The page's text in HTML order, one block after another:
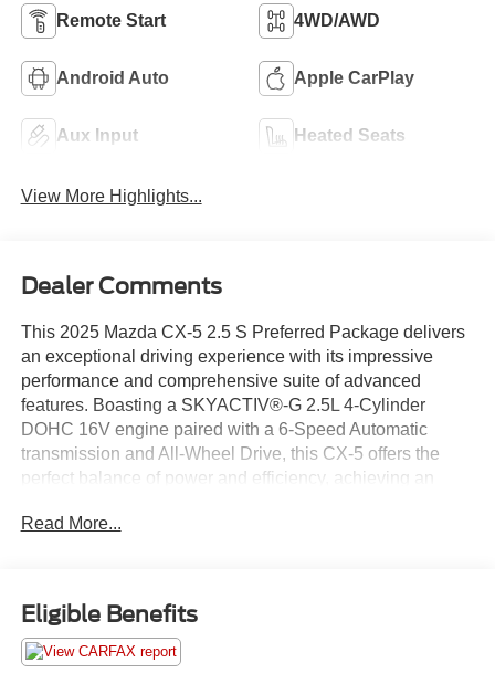
Remote Start 4WD/AWD
Android Auto Apple CarPlay
Aux Input Heated Seats
View More Highlights...
Dealer Comments
This 2025 Mazda CX-5 2.5 S Preferred Package delivers
an exceptional driving experience with its impressive
performance and comprehensive suite of advanced
features. Boasting a SKYACTIV®-G 2.5L 4-Cylinder
DOHC 16V engine paired with a 6-Speed Automatic
transmission and All-Wheel Drive, this CX-5 offers the
perfect balance of power and efficiency, achieving an
- Apple CarPlay/ Android Auto
- Automatic Headlights
- Backup Camera/ Rearview Camera
- Blind Spot Monitors
Read More...
Eligible Benefits